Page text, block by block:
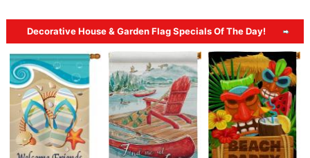
Decorative House & Garden Flag Specials Of The Day!